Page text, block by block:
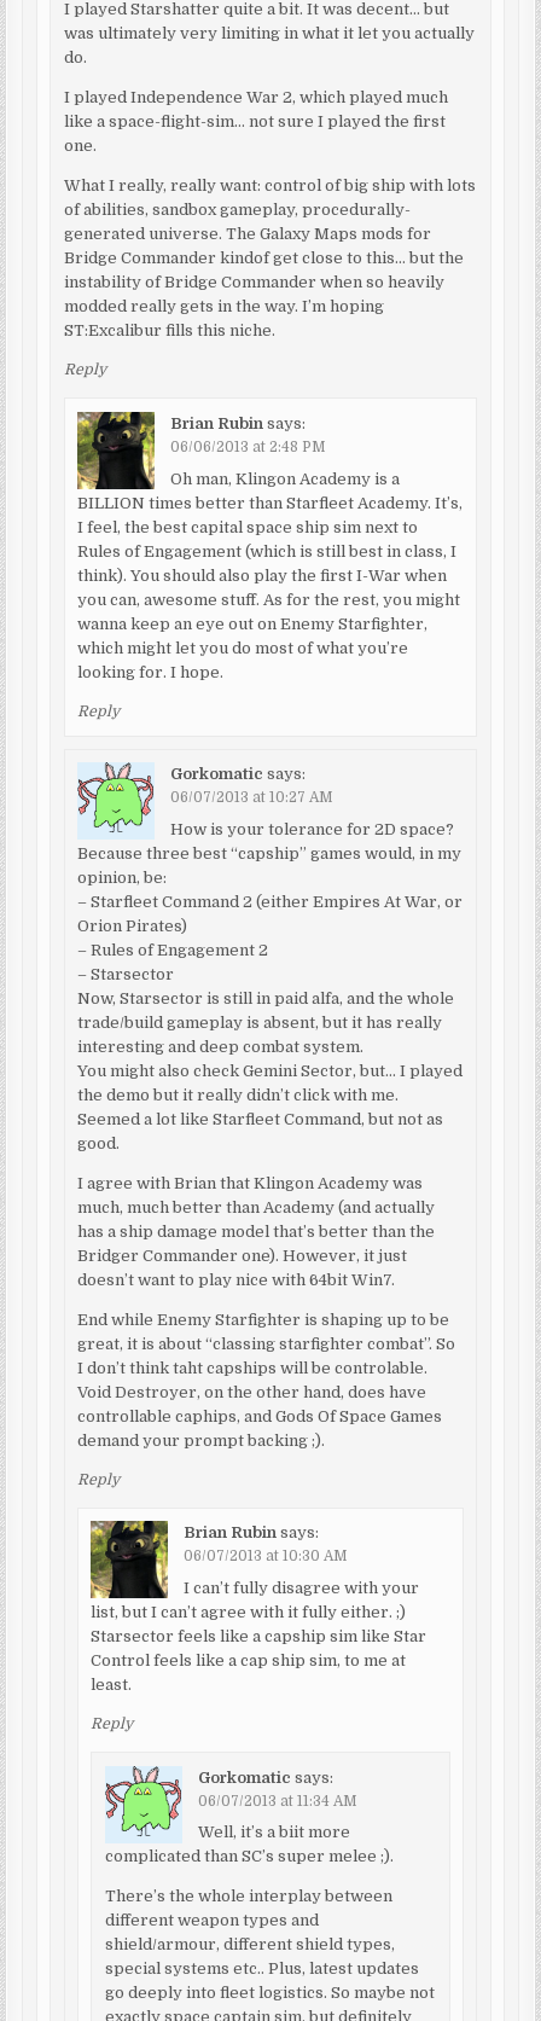
I played Starshatter quite a bit. It was decent… but
was ultimately very limiting in what it let you actually
do.
I played Independence War 2, which played much
like a space-flight-sim… not sure I played the first
one.
What I really, really want: control of big ship with lots
of abilities, sandbox gameplay, procedurally-
generated universe. The Galaxy Maps mods for
Bridge Commander kindof get close to this… but the
instability of Bridge Commander when so heavily
modded really gets in the way. I’m hoping
ST:Excalibur fills this niche.
Reply
Brian Rubin says:
06/06/2013 at 2:48 PM
Oh man, Klingon Academy is a
BILLION times better than Starfleet Academy. It’s,
I feel, the best capital space ship sim next to
Rules of Engagement (which is still best in class, I
think). You should also play the first I-War when
you can, awesome stuff. As for the rest, you might
wanna keep an eye out on Enemy Starfighter,
which might let you do most of what you’re
looking for. I hope.
Reply
Gorkomatic says:
06/07/2013 at 10:27 AM
How is your tolerance for 2D space?
Because three best “capship” games would, in my
opinion, be:
– Starfleet Command 2 (either Empires At War, or
Orion Pirates)
– Rules of Engagement 2
– Starsector
Now, Starsector is still in paid alfa, and the whole
trade/build gameplay is absent, but it has really
interesting and deep combat system.
You might also check Gemini Sector, but… I played
the demo but it really didn’t click with me.
Seemed a lot like Starfleet Command, but not as
good.
I agree with Brian that Klingon Academy was
much, much better than Academy (and actually
has a ship damage model that’s better than the
Bridger Commander one). However, it just
doesn’t want to play nice with 64bit Win7.
End while Enemy Starfighter is shaping up to be
great, it is about “classing starfighter combat”. So
I don’t think taht capships will be controlable.
Void Destroyer, on the other hand, does have
controllable caphips, and Gods Of Space Games
demand your prompt backing ;).
Reply
Brian Rubin says:
06/07/2013 at 10:30 AM
I can’t fully disagree with your
list, but I can’t agree with it fully either. ;)
Starsector feels like a capship sim like Star
Control feels like a cap ship sim, to me at
least.
Reply
Gorkomatic says:
06/07/2013 at 11:34 AM
Well, it’s a biit more
complicated than SC’s super melee ;).
There’s the whole interplay between
different weapon types and
shield/armour, different shield types,
special systems etc.. Plus, latest updates
go deeply into fleet logistics. So maybe not
exactly space captain sim, but definitely